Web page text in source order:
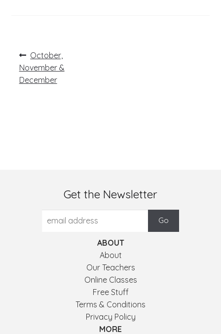
Post
navigation
Previous
post:
October,
November &
December
Get the Newsletter
ABOUT
About
Our Teachers
Online Classes
Free Stuff
Terms & Conditions
Privacy Policy
MORE